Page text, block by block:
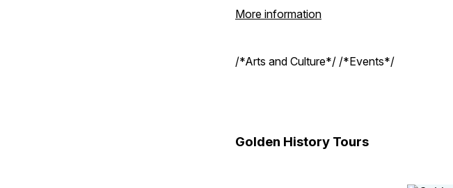
More information
/*Arts and Culture*/ /*Events*/
Golden History Tours